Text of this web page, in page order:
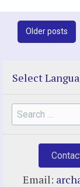
PostOlder posts
Select
Search
for:
Email: